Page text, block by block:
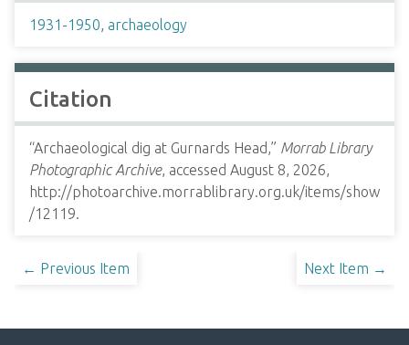
1931-1950, archaeology
Citation
“Archaeological dig at Gurnards Head,” Morrab Library
Photographic Archive, accessed August 8, 2026,
http://photoarchive.morrablibrary.org.uk/items/show
/12119.
← Previous Item Next Item →